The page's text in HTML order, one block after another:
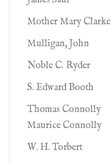
Mother Mary Clarke
Mulligan, John
Noble C. Ryder
S. Edward Booth
Thomas Connolly
Maurice Connolly
W. H. Torbert